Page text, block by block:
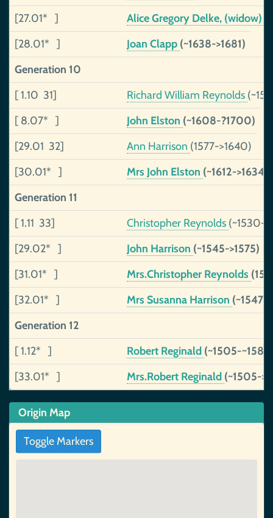
[27.01* ]
Alice Gregory Delke, (widow)
[28.01* ]
Joan Clapp (~1638->1681)
Generation 10
[ 1.10 31]
Richard William Reynolds
[ 8.07* ]
John Elston (~1608-?1700)
[29.01 32]
Ann Harrison (1577->1640)
[30.01* ]
Mrs John Elston (~1612->1634)
Generation 11
[ 1.11 33]
Christopher Reynolds (~1530-
[29.02* ]
John Harrison (~1545->1575)
[31.01* ]
Mrs.Christopher Reynolds
[32.01* ]
Mrs Susanna Harrison (~1547-
Generation 12
[ 1.12* ]
Robert Reginald (~1505-
[33.01* ]
Mrs.Robert Reginald (~1505-
Origin Map
Toggle Markers